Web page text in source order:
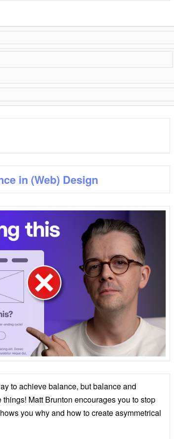
in (Web) Design
to achieve balance, but balance and
Matt Brunton encourages you to stop
you why and how to create asymmetrical